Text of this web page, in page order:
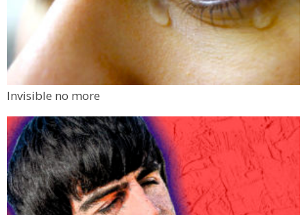
Invisible no more